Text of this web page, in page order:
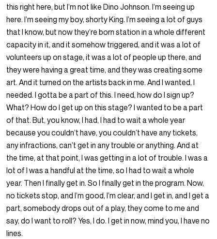
this right here, but I’m not like Dino Johnson. I’m seeing up
here. I’m seeing my boy, shorty King. I’m seeing a lot of guys
that I know, but now they’re born station in a whole different
capacity in it, and it somehow triggered, and it was a lot of
volunteers up on stage, it was a lot of people up there, and
they were having a great time, and they was creating some
art. And it turned on the artists back in me. And I wanted, I
needed. I gotta be a part of this. I need, how do I sign up?
What? How do I get up on this stage? I wanted to be a part
of that. But, you know, I had, I had to wait a whole year
because you couldn’t have, you couldn’t have any tickets,
any infractions, can’t get in any trouble or anything. And at
the time, at that point, I was getting in a lot of trouble. I was a
lot of I was a handful at the time, so I had to wait a whole
year. Then I finally get in. So I finally get in the program. Now,
no tickets stop, and I’m good, I’m clear, and I get in, and I get a
part, somebody drops out of a play, they come to me and
say, do I want to roll? Yes, I do. I get in now, mind you, I have no
lines.